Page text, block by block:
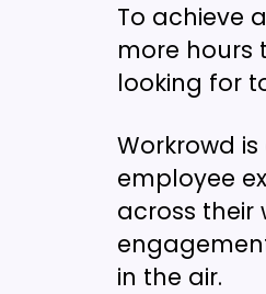
To achieve
more hours
looking for
Workrowd
employee
across their
in the air.